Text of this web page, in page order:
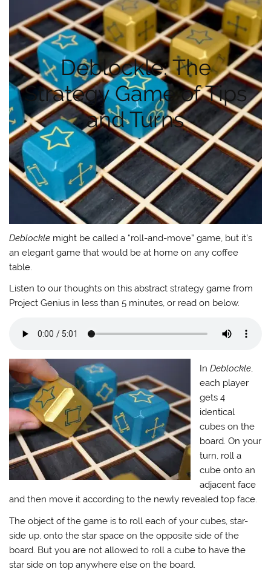
Deblockle: The
Strategy Game of Tips
and Turns
Deblockle might be called a “roll-and-move” game, but it’s
an elegant game that would be at home on any coffee
table.
Listen to our thoughts on this abstract strategy game from
Project Genius in less than 5 minutes, or read on below.
InDeblockle,
each player
gets 4
identical
cubes on the
board. On your
turn, roll a
cube onto an
adjacent face
and then move it according to the newly revealed top face.
The object of the game is to roll each of your cubes, star-
side up, onto the star space on the opposite side of the
board. But you are not allowed to roll a cube to have the
star side on top anywhere else on the board.